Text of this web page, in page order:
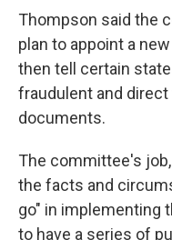
Thompson said the
plan to appoint a
then tell certain
fraudulent and
documents.
The committee's
the facts and
go" in implementing
to have a series of